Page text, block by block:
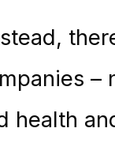
health